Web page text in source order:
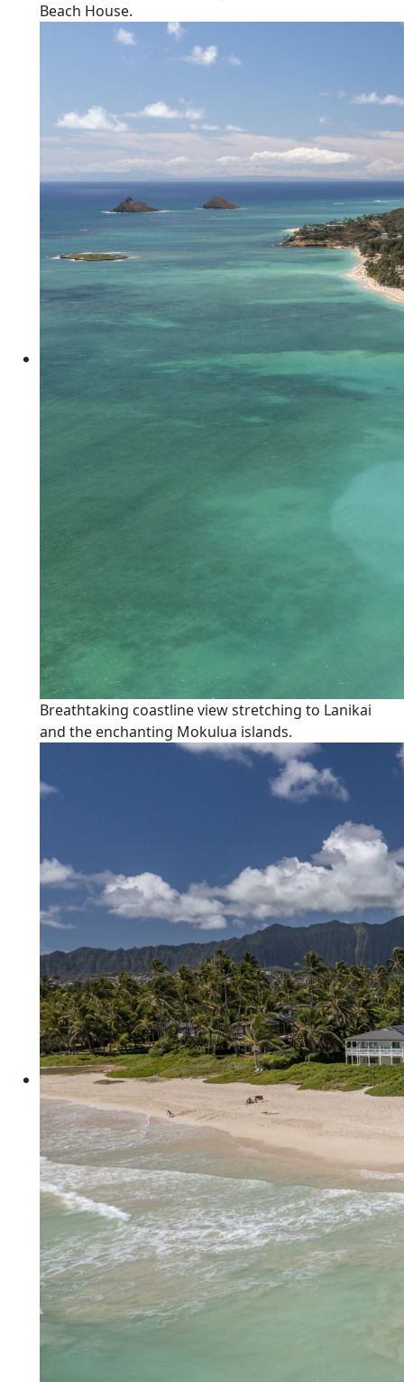
Beach House.
Breathtaking coastline view stretching to Lanikai
and the enchanting Mokulua islands.